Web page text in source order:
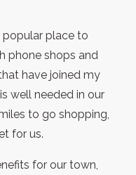
popular place to
phone shops and
have joined my
well needed in our
to go shopping,
for us.
for our town,